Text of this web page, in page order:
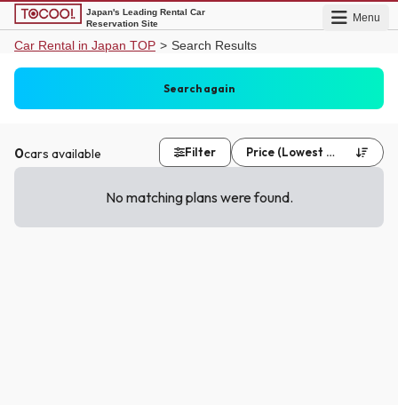
Japan's Leading Rental Car
Reservation Site
Car Rental in Japan TOP > Search Results
Search again
0cars available Filter Price (Lowest First) 
No matching plans were found.
Menu